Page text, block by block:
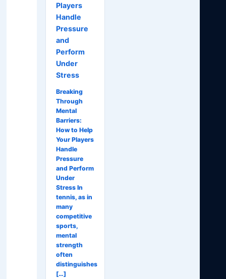
Players
Handle
Pressure
and
Perform
Under
Stress
Breaking
Through
Mental
Barriers:
How to Help
Your Players
Handle
Pressure
and Perform
Under
Stress In
tennis, as in
many
competitive
sports,
mental
strength
often
distinguishes
[…]